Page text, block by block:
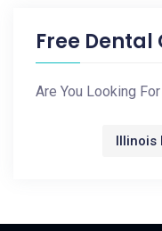
Free Dental
Are You Looking
Illinois